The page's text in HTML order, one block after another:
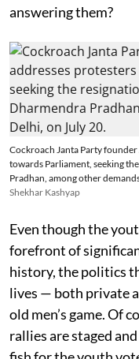
answering them?
Cockroach Janta Party
towards Parliament, seeking
Pradhan, among other
Shekhar Kashyap
Even though the
forefront of
history, the politics
lives — both private
old men’s game. Of
rallies are staged